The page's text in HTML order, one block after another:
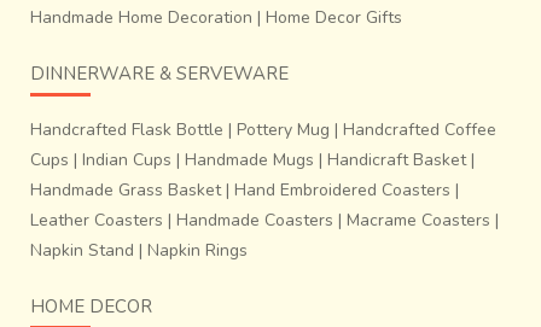
Handmade Home Decoration | Home Decor Gifts
DINNERWARE & SERVEWARE
Handcrafted Flask Bottle | Pottery Mug | Handcrafted Coffee
Cups | Indian Cups | Handmade Mugs | Handicraft Basket|
Handmade Grass Basket| Hand Embroidered Coasters |
Leather Coasters | Handmade Coasters | Macrame Coasters |
Napkin Stand | Napkin Rings
HOME DECOR